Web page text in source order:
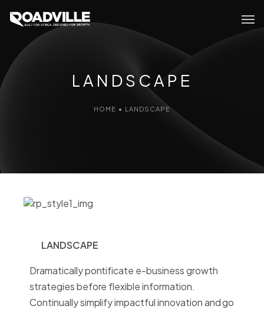
LANDSCAPE
HOME • LANDSCAPE
LANDSCAPE
Dramatically pontificate e-business growth
strategies before flexible information.
Continually simplify impactful innovation and go